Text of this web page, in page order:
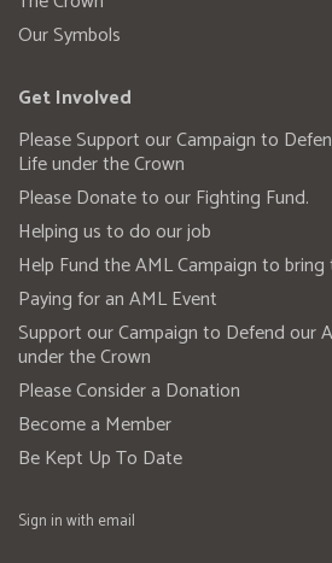
Our Symbols
Get Involved
Please Support our Campaign to
Life under the Crown
Please Donate to our Fighting Fund.
Helping us to do our job
Help Fund the AML Campaign to
Paying for an AML Event
Support our Campaign to Defend our
under the Crown
Please Consider a Donation
Become a Member
Be Kept Up To Date
Sign in with email